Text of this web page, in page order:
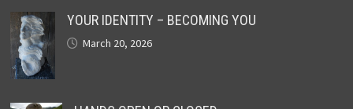
YOUR IDENTITY – BECOMING YOU
March 20, 2026